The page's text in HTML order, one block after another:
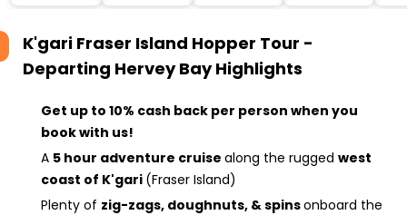
K'gari Fraser Island Hopper Tour -
Departing Hervey BayHighlights
Get up to 10% cash back per person when you
book with us!
A 5 hour adventure cruise along the rugged west
coast of K'gari (Fraser Island)
Plenty of zig-zags, doughnuts, & spinsonboard the